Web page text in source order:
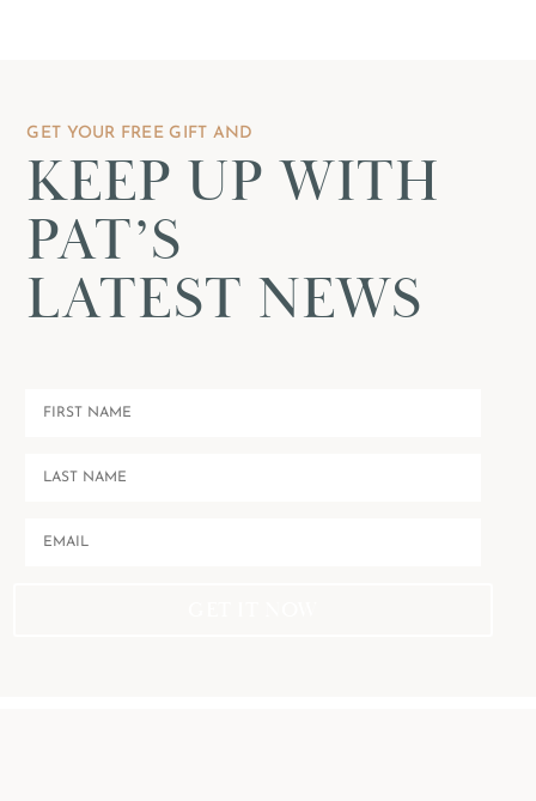
GET YOUR FREE GIFT AND
KEEP UP WITH
PAT’S
LATEST NEWS